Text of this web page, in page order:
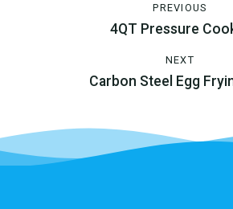
PREVIOUS
4QT Pressure
NEXT
Carbon Steel Egg